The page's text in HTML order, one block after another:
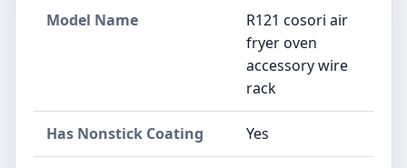
Model Name
R121 cosori air
fryer oven
accessory wire
rack
Has Nonstick Coating Yes